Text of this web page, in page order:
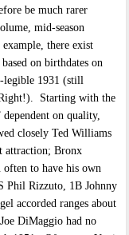
be much rarer
mid-season
there exist
on birthdates on
legible 1931 (still
Starting with the
dependent on quality,
closely Ted Williams
attraction; Bronx
often to have his own
Phil Rizzuto, 1B Johnny
accorded ranges about
DiMaggio had no